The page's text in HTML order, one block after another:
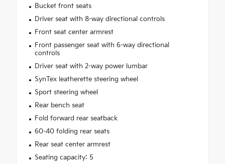
Bucket front seats
Driver seat with 8-way directional controls
Front seat center armrest
Front passenger seat with 6-way directional
controls
Driver seat with 2-way power lumbar
SynTex leatherette steering wheel
Sport steering wheel
Rear bench seat
Fold forward rear seatback
60-40 folding rear seats
Rear seat center armrest
Seating capacity: 5